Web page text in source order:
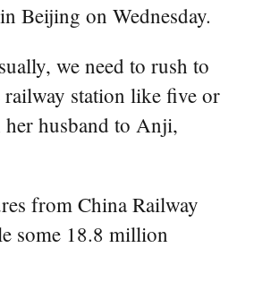
Beijing on Wednesday.
we need to rush to
railway station like five or
husband to Anji,
from China Railway
some 18.8 million